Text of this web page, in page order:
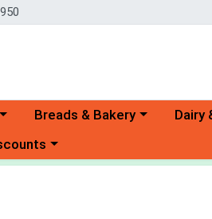
Choose a category menu
Breads & Bakery Dairy
menu